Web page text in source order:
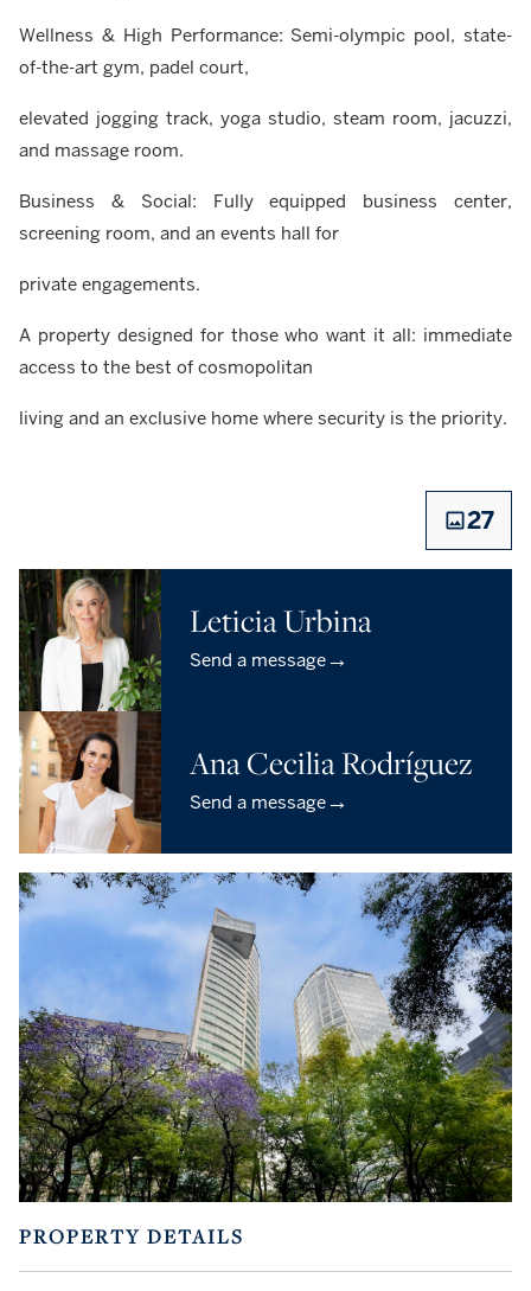
Wellness & High Performance: Semi-olympic pool, state-
of-the-art gym, padel court,
elevated jogging track, yoga studio, steam room, jacuzzi,
and massage room.
Business & Social: Fully equipped business center,
screening room, and an events hall for
private engagements.
A property designed for those who want it all: immediate
access to the best of cosmopolitan
living and an exclusive home where security is the priority.
27
Leticia Urbina
Send a message→
Ana Cecilia Rodríguez
Send a message→
PROPERTY DETAILS